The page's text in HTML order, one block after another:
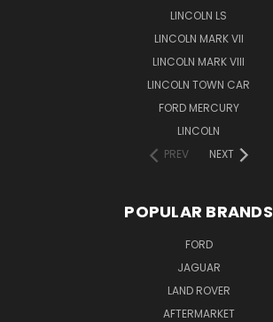
LINCOLN LS
LINCOLN MARK VII
LINCOLN MARK VIII
LINCOLN TOWN CAR
FORD MERCURY
LINCOLN
PREV
NEXT
POPULAR BRANDS
FORD
JAGUAR
LAND ROVER
AFTERMARKET